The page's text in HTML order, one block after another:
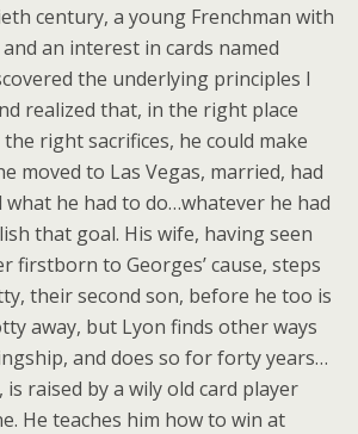
century, a young Frenchman with
an interest in cards named
the underlying principles I
realized that, in the right place
right sacrifices, he could make
moved to Las Vegas, married, had
what he had to do…whatever he had
that goal. His wife, having seen
firstborn to Georges’ cause, steps
their second son, before he too is
away, but Lyon finds other ways
and does so for forty years…
is raised by a wily old card player
He teaches him how to win at